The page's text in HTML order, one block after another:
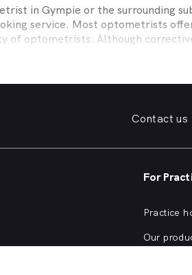
in Gympie or the surrounding
service. Most optometrists
of optometrists. Although
health insurers, such as
offer competitive rebates and
rebates or other special
in
of fashion forward glasses or a
changes in your vision, need
in
Contact us
For
Practice
Our